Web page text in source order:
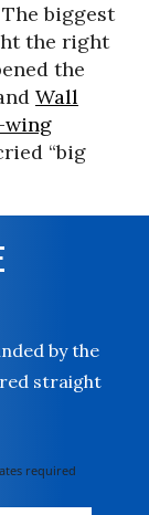
biggest
the right
the
Wall
“big
by the
straight
required